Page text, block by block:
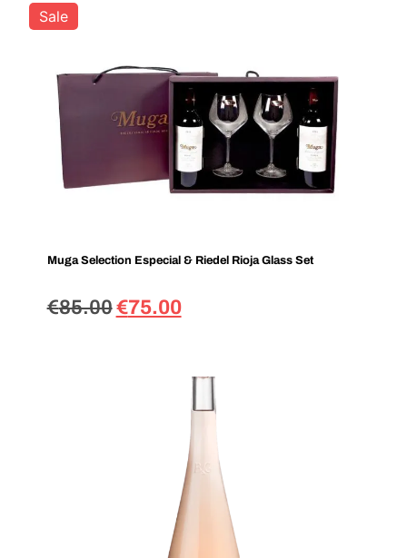
Tullamore Dew
Two Stacks
W.D. O'Connell
Waterford
West Cork
Wolfies
Writers Tears
Sale
Muga Selection Especial & Riedel Rioja Glass Set
€85.00€75.00